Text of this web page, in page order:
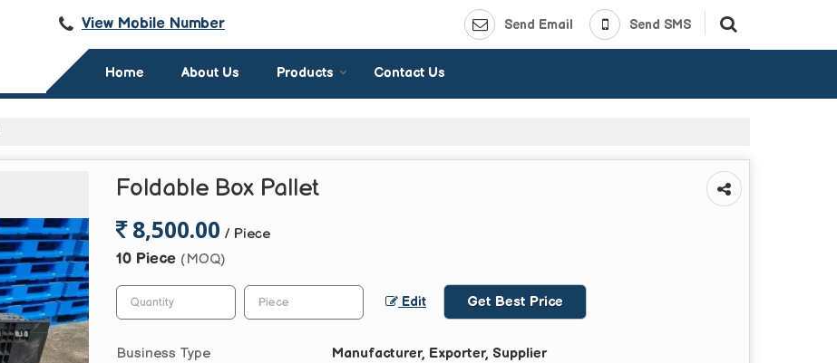
View Mobile Number Send Email Send SMS
Home About Us Products Contact Us
Foldable Box Pallet
8,500.00 / Piece
10 Piece (MOQ)
Edit Get Best Price
Business Type Manufacturer, Exporter, Supplier